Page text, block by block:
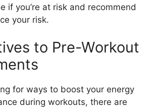
if you’re at risk and recommend
your risk.
to Pre-Workout
for ways to boost your energy
during workouts, there are